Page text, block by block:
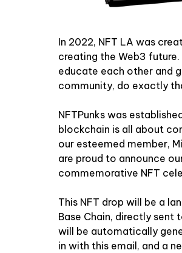
In 2022, NFT LA was
creating the Web3
educate each other and
community, do exactly
NFTPunks was
blockchain is all about
our esteemed member,
are proud to announce
commemorative NFT
This NFT drop will be a
Base Chain, directly sent
will be automatically
in with this email, and a